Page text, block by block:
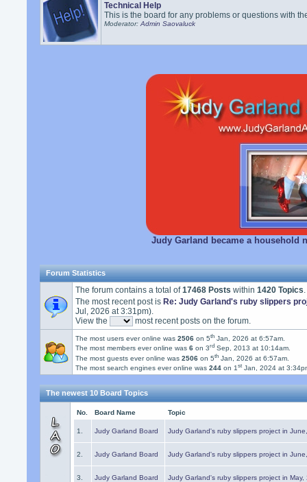
Technical Help
This is the board for any problems or questions with
Moderator:Admin Saovaluck
Judy Garland became a household
Forum Statistics
The forum contains a total of17468 Posts within1420 Topics.
The most recent post is Re: Judy Garland's ruby slippers
Jul, 2026 at 3:31pm).
View the
most recent posts on the forum.
The most users ever online was2506 on 5th Jan, 2026 at 6:57am.
The most members ever online was6 on 3rd Sep, 2013 at 10:14am.
The most guests ever online was2506 on 5th Jan, 2026 at 6:57am.
The most search engines ever online was244 on 1st Jan, 2024 at
The newest 10 Board Topics
No. Board Name Topic
1. Judy Garland Board Judy Garland's ruby slippers project in
2. Judy Garland Board Judy Garland's ruby slippers project in
3. Judy Garland Board Judy Garland's ruby slippers project in May,